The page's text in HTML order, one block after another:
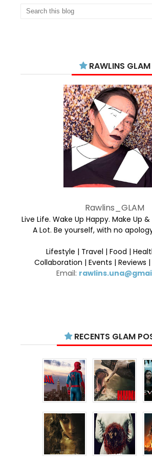
RAWLINS GLAM
Rawlins_GLAM
Live Life. Wake Up Happy. Make Up
A Lot. Be yourself, with no
Lifestyle | Travel | Food |
Collaboration | Events | Reviews
Email:
RECENTS GLAM